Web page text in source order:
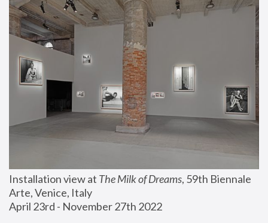
Installation view at The Milk of Dreams, 59th Biennale
Arte, Venice, Italy
April 23rd - November 27th 2022